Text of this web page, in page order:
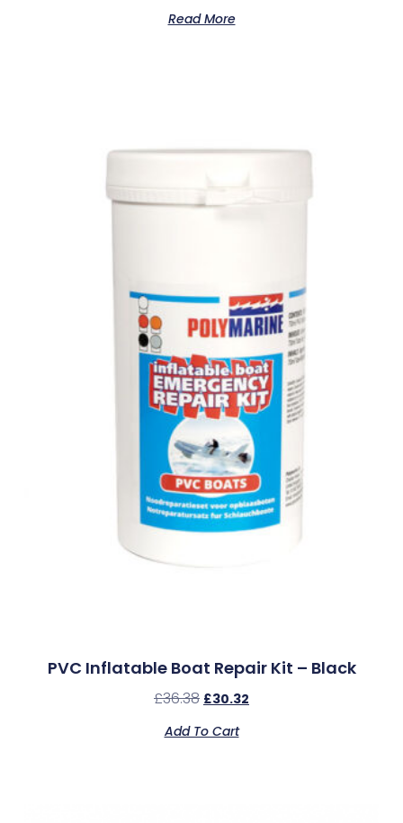
Read More
PVC Inflatable Boat Repair Kit – Black
£36.38 £30.32
Add To Cart